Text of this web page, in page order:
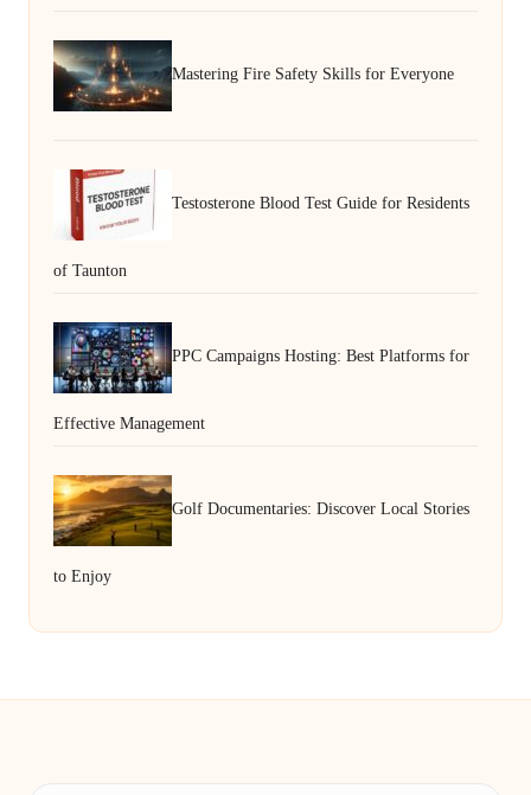
Mastering Fire Safety Skills for Everyone
Testosterone Blood Test Guide for Residents
of Taunton
PPC Campaigns Hosting: Best Platforms for
Effective Management
Golf Documentaries: Discover Local Stories
to Enjoy